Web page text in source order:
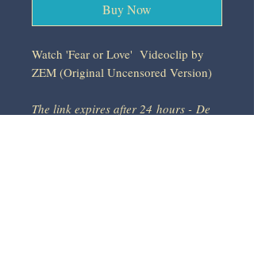
Buy Now
Watch 'Fear or Love' Videoclip by
ZEM (Original Uncensored Version)
The link expires after 24 hours - De